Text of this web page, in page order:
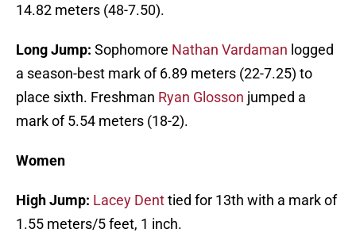
14.82 meters (48-7.50).
Long Jump: Sophomore Nathan Vardaman logged
a season-best mark of 6.89 meters (22-7.25) to
place sixth. Freshman Ryan Glosson jumped a
mark of 5.54 meters (18-2).
Women
High Jump: Lacey Denttied for 13th with a mark of
1.55 meters/5 feet, 1 inch.